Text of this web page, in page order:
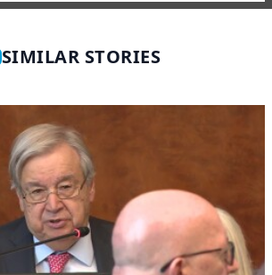
SIMILAR STORIES